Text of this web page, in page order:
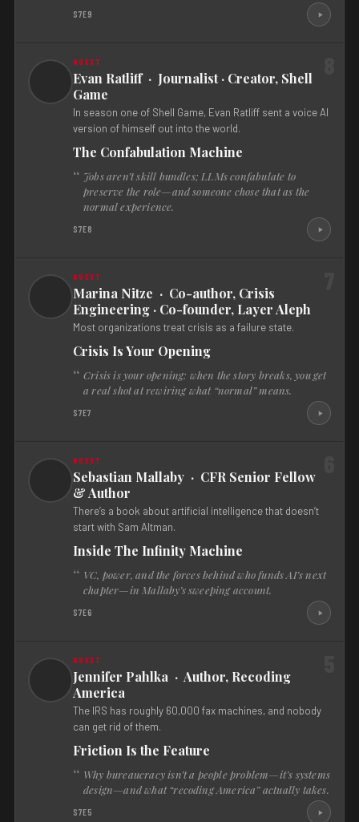
S7E9
Evan Ratliff · Journalist · Creator, Shell
Game
In season one of Shell Game, Evan Ratliff sent a voice AI
version of himself out into the world.
The Confabulation Machine
Jobs aren’t skill bundles; LLMs confabulate to
preserve the role—and someone chose that as the
normal experience.
S7E8
Marina Nitze · Co-author, Crisis
Engineering · Co-founder, Layer Aleph
Most organizations treat crisis as a failure state.
Crisis Is Your Opening
Crisis is your opening: when the story breaks, you get
a real shot at rewiring what “normal” means.
S7E7
Sebastian Mallaby · CFR Senior Fellow
& Author
There’s a book about artificial intelligence that doesn’t
start with Sam Altman.
Inside The Infinity Machine
VC, power, and the forces behind who funds AI’s next
chapter—in Mallaby’s sweeping account.
S7E6
Jennifer Pahlka · Author, Recoding
America
The IRS has roughly 60,000 fax machines, and nobody
can get rid of them.
Friction Is the Feature
Why bureaucracy isn’t a people problem—it’s systems
design—and what “recoding America” actually takes.
S7E5